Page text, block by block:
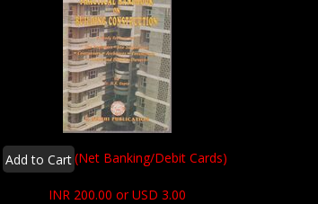
(Net Banking/Debit Cards)
INR 200.00 or USD 3.00